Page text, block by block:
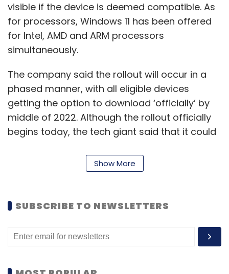
visible if the device is deemed compatible. As
for processors, Windows 11 has been offered
for Intel, AMD and ARM processors
simultaneously.
The company said the rollout will occur in a
phased manner, with all eligible devices
getting the option to download ‘officially’ by
middle of 2022. Although the rollout officially
begins today, the tech giant said that it could
available on partner portals and the Volume
Licensing Center.
What about Windows 10?
Support for Windows 10 is expected to
has been tight-lipped on whether extended
Show More
SUBSCRIBE TO NEWSLETTERS